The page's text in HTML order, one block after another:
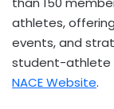
athletes,
events, and
student-athlete
NACE Website.